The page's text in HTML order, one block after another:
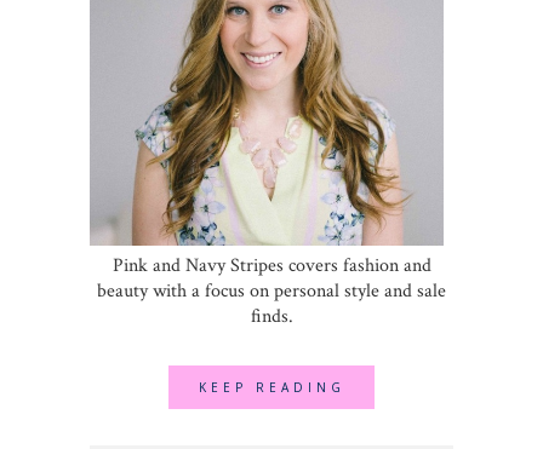
Pink and Navy Stripes covers fashion and
beauty with a focus on personal style and sale
finds.
KEEP READING